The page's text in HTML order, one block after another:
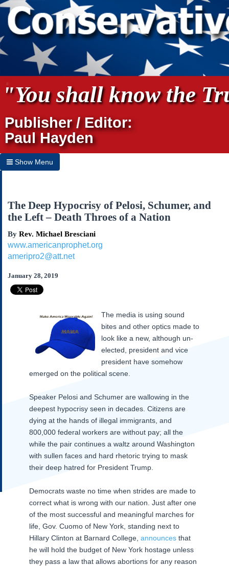
"You shall know the
Publisher / Editor:
Paul Hayden
Show Menu
Home
Archives
Subscribe
About Us
Links
Our Founding Documents
Declaration of
Independence
Constitution
Bill of Rights
Federalist Papers
The Deep Hypocrisy of Pelosi, Schumer, and
the Left – Death Throes of a Nation
By Rev. Michael Bresciani
www.americanprophet.org
ameripro2@att.net
January 28, 2019
The media is using sound
bites and other optics made to
look like a new, although un-
elected, president and vice
president have somehow
emerged on the political scene.
Speaker Pelosi and Schumer are wallowing in the
deepest hypocrisy seen in decades. Citizens are
dying at the hands of illegal immigrants, and
800,000 federal workers are without pay; all the
while the pair continues a waltz around Washington
with sullen faces and hard rhetoric trying to mask
their deep hatred for President Trump.
Democrats waste no time when strides are made to
correct what is wrong with our nation. Just after one
of the most successful and meaningful marches for
life, Gov. Cuomo of New York, standing next to
Hillary Clinton at Barnard College, announcesthat
he will hold the budget of New York hostage unless
they pass a law that allows abortions for any reason